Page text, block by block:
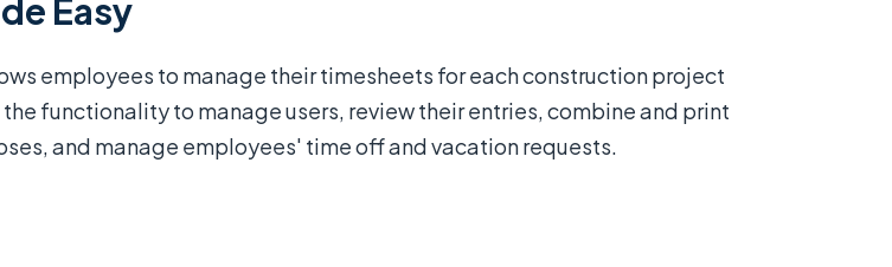
Easy
employees to manage their timesheets for each construction project
functionality to manage users, review their entries, combine and print
and manage employees' time off and vacation requests.